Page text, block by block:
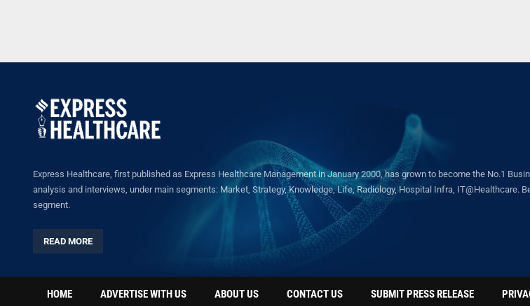
Express Healthcare, first published as Express Healthcare Management in January 2000, has grown to become the No.1
analysis and interviews, under main segments: Market, Strategy, Knowledge, Life, Radiology, Hospital Infra,
segment.
READ MORE
HOME ADVERTISE WITH US ABOUT US CONTACT US SUBMIT PRESS RELEASE